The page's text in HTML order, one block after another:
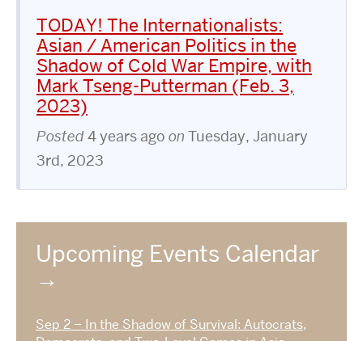
TODAY! The Internationalists:
Asian / American Politics in the
Shadow of Cold War Empire, with
Mark Tseng-Putterman (Feb. 3,
2023)
Posted4 years ago on Tuesday, January
3rd, 2023
Upcoming Events Calendar
Sep 2 – In the Shadow of Survival: Autocrats,